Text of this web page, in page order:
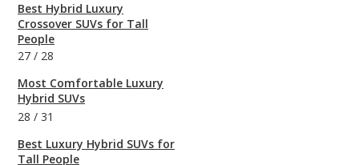
Best Hybrid Luxury
Crossover SUVs for Tall
People
27 / 28
Most Comfortable Luxury
Hybrid SUVs
28 / 31
Best Luxury Hybrid SUVs for
Tall People